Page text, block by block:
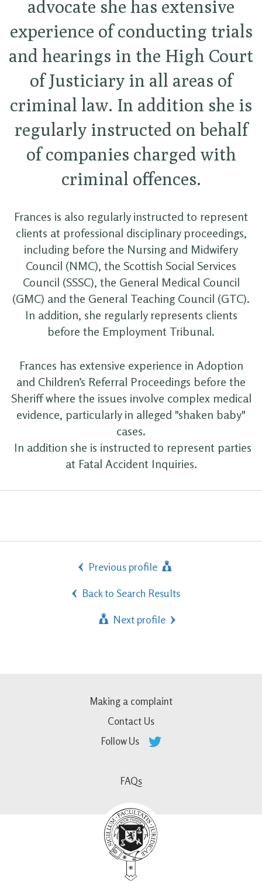
advocate she has extensive
experience of conducting trials
and hearings in the High Court
of Justiciary in all areas of
criminal law. In addition she is
regularly instructed on behalf
of companies charged with
criminal offences.
Frances is also regularly instructed to represent
clients at professional disciplinary proceedings,
including before the Nursing and Midwifery
Council (NMC), the Scottish Social Services
Council (SSSC), the General Medical Council
(GMC) and the General Teaching Council (GTC).
In addition, she regularly represents clients
before the Employment Tribunal.
Frances has extensive experience in Adoption
and Children’s Referral Proceedings before the
Sheriff where the issues involve complex medical
evidence, particularly in alleged "shaken baby"
cases.
In addition she is instructed to represent parties
at Fatal Accident Inquiries.
Previous profile
Back to Search Results
Next profile
Making a complaint
Contact Us
Follow Us
FAQs